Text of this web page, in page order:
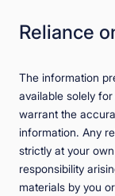
Reliance
The information
available solely
warrant the
information. Any
strictly at your
responsibility
materials by you